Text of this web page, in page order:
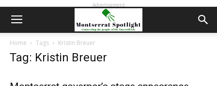
Advertisement
Home Tags Kristin Breuer
Tag: Kristin Breuer